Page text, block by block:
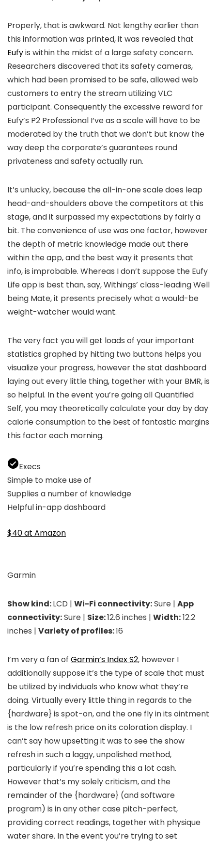
Properly, that is awkward. Not lengthy earlier than
this information was printed, it was revealed that
Eufyis within the midst of a large safety concern.
Researchers discovered that its safety cameras,
which had been promised to be safe, allowed web
customers to entry the stream utilizing VLC
participant. Consequently the excessive reward for
Eufy’s P2 Professional I’ve as a scale will have to be
moderated by the truth that we don’t but know the
way deep the corporate’s guarantees round
privateness and safety actually run.
It’s unlucky, because the all-in-one scale does leap
head-and-shoulders above the competitors at this
stage, and it surpassed my expectations by fairly a
bit. The convenience of use was one factor, however
the depth of metric knowledge made out there
within the app, and the best way it presents that
info, is improbable. Whereas I don’t suppose the Eufy
Life app is best than, say, Withings’ class-leading Well
being Mate, it presents precisely what a would-be
weight-watcher would want.
The very fact you will get loads of your important
statistics graphed by hitting two buttons helps you
visualize your progress, however the stat dashboard
laying out every little thing, together with your BMR, is
so helpful. In the event you’re going all Quantified
Self, you may theoretically calculate your day by day
calorie consumption to the best of fantastic margins
this factor each morning.
Execs
Simple to make use of
Supplies a number of knowledge
Helpful in-app dashboard
$40 at Amazon
Garmin
Show kind:LCD | Wi-Fi connectivity:Sure | App
connectivity:Sure | Size:12.6 inches | Width:12.2
inches | Variety of profiles:16
I’m very a fan of Garmin’s Index S2, however I
additionally suppose it’s the type of scale that must
be utilized by individuals who know what they’re
doing. Virtually every little thing in regards to the
{hardware} is spot-on, and the one fly in its ointment
is the low refresh price on its coloration display. I
can’t say how upsetting it was to see the show
refresh in such a laggy, unpolished method,
particularly if you’re spending this a lot cash.
However that’s my solely criticism, and the
remainder of the {hardware} (and software
program) is in any other case pitch-perfect,
providing correct readings, together with physique
water share. In the event you’re trying to set